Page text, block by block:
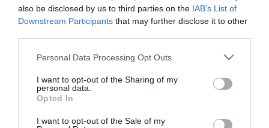
also be disclosed by us to third parties on the IAB’s List of
Downstream Participants that may further disclose it to other
Please note that this website/app uses one or more Google
not limited to your visit or usage behaviour. You may click to
grant or deny consent to Google and its third-party tags to
use your data for below specified purposes in below Google
consent section.
Personal Data Processing Opt Outs
I want to opt-out of the Sharing of my
personal data.
Opted In
I want to opt-out of the Sale of my